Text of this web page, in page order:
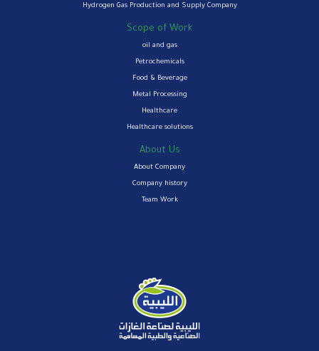
Hydrogen Gas Production and Supply Company
Scope of Work
oil and gas
Petrochemicals
Food & Beverage
Metal Processing
Healthcare
Healthcare solutions
About Us
About Company
Company history
Team Work